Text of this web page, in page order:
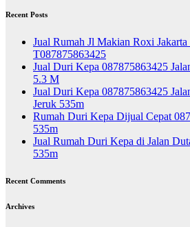
Recent Posts
Jual Rumah Jl Makian Roxi
T087875863425
Jual Duri Kepa 087875863425
5.3 M
Jual Duri Kepa 087875863425
Jeruk 535m
Rumah Duri Kepa Dijual Cepat
535m
Jual Rumah Duri Kepa di Jalan
535m
Recent Comments
Archives